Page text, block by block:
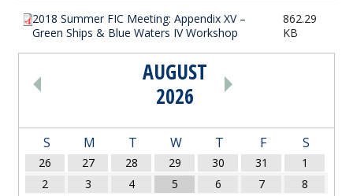
2018 Summer FIC Meeting: Appendix XV –
Green Ships & Blue Waters IV Workshop
862.29
KB
AUGUST
2026
S M T W T F S
26 27 28 29 30 31
1
2
3 4 5 6 7
8